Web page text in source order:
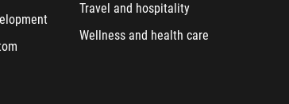
Travel and hospitality
Wellness and health care